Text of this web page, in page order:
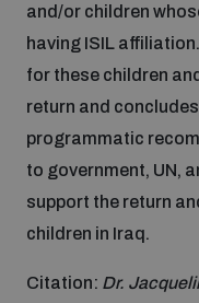
UN General
Nuclear Weapon-
and/or children
having ISIL
for these children
return and
programmatic
to government, UN,
support the return
children in Iraq.
Citation: Dr.